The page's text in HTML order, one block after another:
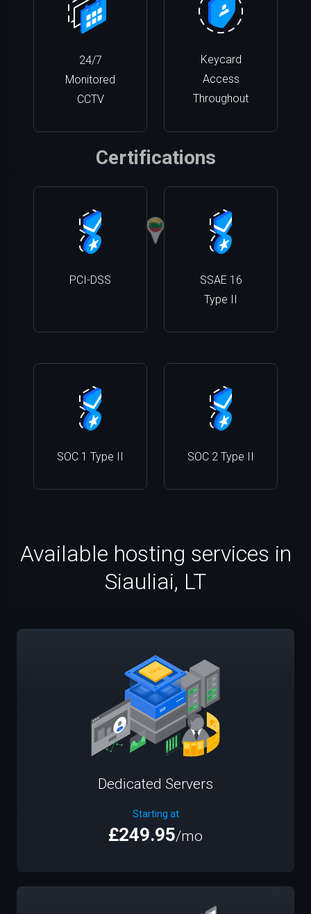
24/7
Monitored
CCTV
Keycard
Access
Throughout
Certifications
PCI-DSS
SSAE 16
Type II
SOC 1 Type II SOC 2 Type II
Available hosting services in
Siauliai, LT
Dedicated Servers
Starting at
£249.95/mo